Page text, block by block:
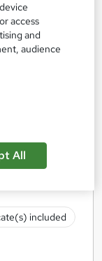
Bundle | 5 Free
Access
included
access
and
audience
All